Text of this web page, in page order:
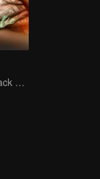
The Vengeful Black Lotus Falls for the Rogue Young Master